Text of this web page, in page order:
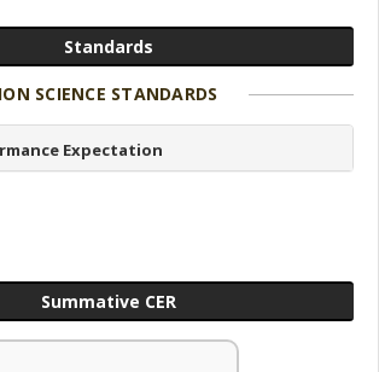
Standards
SCIENCE STANDARDS
Expectation
Summative CER